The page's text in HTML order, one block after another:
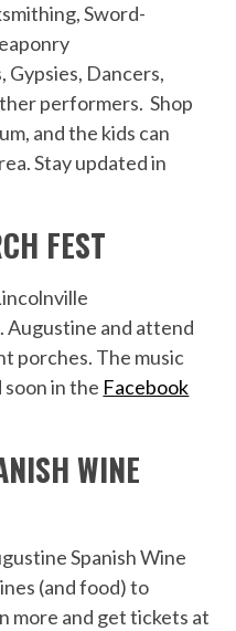
Sword-
Dancers,
performers. Shop
and the kids can
Stay updated in
FEST
Augustine and attend
porches. The music
in the Facebook
WINE
Spanish Wine
(and food) to
more and get tickets at